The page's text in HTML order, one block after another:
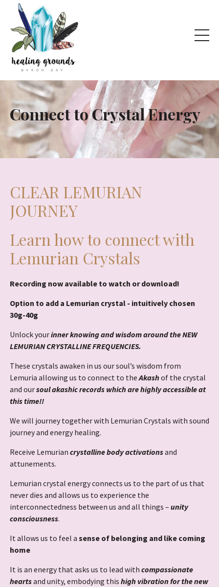
Connect to Crystal Energy
CLEAR LEMURIAN
JOURNEY
Learn how to connect with
Lemurian Crystals
Recording now available to watch or download!
Option to add a Lemurian crystal - intuitively chosen
30g-40g
Unlock yourinner knowing and wisdom around the NEW
LEMURIAN CRYSTALLINE FREQUENCIES.
These crystals awaken in us our soul’s wisdom from
Lemuria allowing us to connect to theAkashof the crystal
and oursoul akashic records which are highly accessible at
this time!!
We will journey together with Lemurian Crystals with sound
journey and energy healing.
Receive Lemurian crystalline body activationsand
attunements.
Lemurian crystal energy connects us to the part of us that
never dies and allows us to experience the
interconnectedness between us and all things – unity
consciousness.
It allows us to feel a sense of belonging and like coming
home
It is an energy that asks us to lead with compassionate
heartsand unity, embodying this high vibration for the new